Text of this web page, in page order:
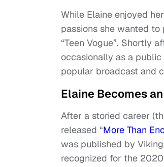
While Elaine enjoyed
passions she wanted
“Teen Vogue”. Shortly
occasionally as a
popular broadcast and
Elaine Becomes
After a storied career
released “More Than
was published by
recognized for the